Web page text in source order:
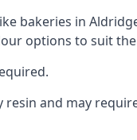
bakeries in
options to suit
and may